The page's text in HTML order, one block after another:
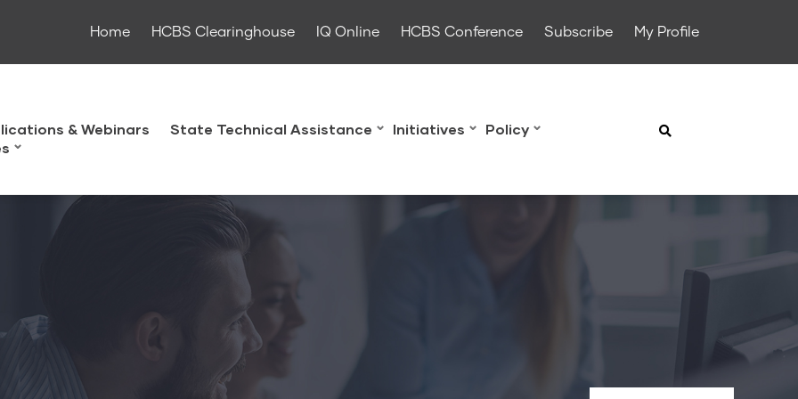
Home HCBS Clearinghouse IQ Online HCBS Conference Subscribe My Profile
& Webinars State Technical Assistance Initiatives
Policy